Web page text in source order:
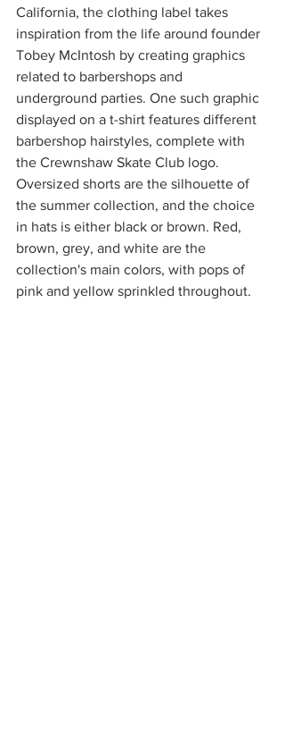
California, the clothing label takes
inspiration from the life around founder
Tobey McIntosh by creating graphics
related to barbershops and
underground parties. One such graphic
displayed on a t-shirt features different
barbershop hairstyles, complete with
the Crewnshaw Skate Club logo.
Oversized shorts are the silhouette of
the summer collection, and the choice
in hats is either black or brown. Red,
brown, grey, and white are the
collection's main colors, with pops of
pink and yellow sprinkled throughout.